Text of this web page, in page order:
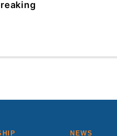
NEWS